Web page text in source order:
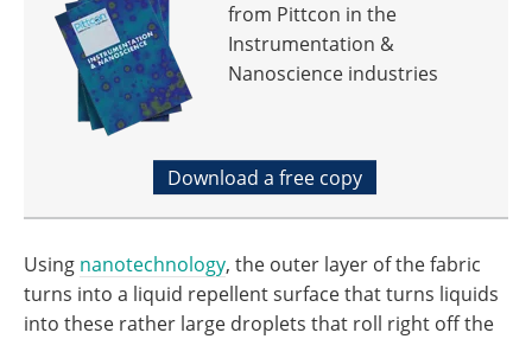
from Pittcon in the
Instrumentation &
Nanoscience industries
Download a free copy
Using nanotechnology, the outer layer of the fabric
turns into a liquid repellent surface that turns liquids
into these rather large droplets that roll right off the